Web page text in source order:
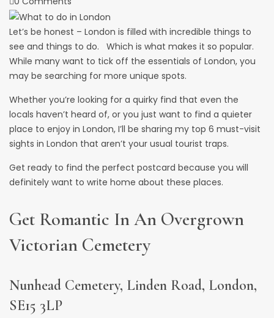
Let’s be honest – London is filled with incredible things to
see and things to do. Which is what makes it so popular.
While many want to tick off the essentials of London, you
may be searching for more unique spots.
Whether you’re looking for a quirky find that even the
locals haven’t heard of, or you just want to find a quieter
place to enjoy in London, I’ll be sharing my top 6 must-visit
sights in London that aren’t your usual tourist traps.
Get ready to find the perfect postcard because you will
definitely want to write home about these places.
Get Romantic In An Overgrown
Victorian Cemetery
Nunhead Cemetery, Linden Road, London,
SE15 3LP